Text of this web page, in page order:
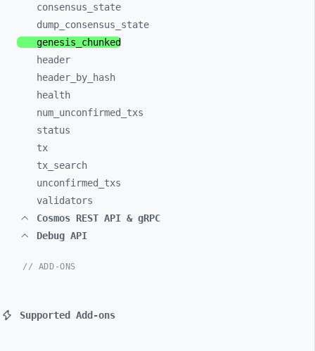
consensus_ state
dump_ consensus_ state
genesis_ chunked
header
header_
by_
hash
health
num_ unconfirmed_ txs
status
tx
tx_ search
unconfirmed_ txs
validators
Cosmos REST API & gRPC
Debug API
// ADD-ONS
Supported Add-ons